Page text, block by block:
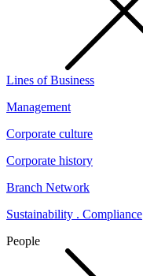
Lines of Business
Management
Corporate culture
Corporate history
Branch Network
Sustainability . Compliance
People